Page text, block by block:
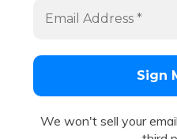
We won't sell your